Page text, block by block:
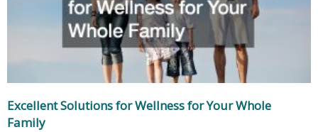
Excellent Solutions for Wellness for Your Whole
Family